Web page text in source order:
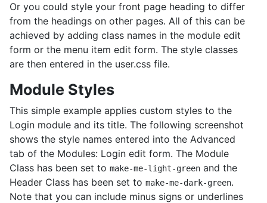
Or you could style your front page heading to differ
from the headings on other pages. All of this can be
achieved by adding class names in the module edit
form or the menu item edit form. The style classes
are then entered in the user.css file.
Module Styles
This simple example applies custom styles to the
Login module and its title. The following screenshot
shows the style names entered into the Advanced
tab of the Modules: Login edit form. The Module
Class has been set to make-me-light-green and the
Header Class has been set to make-me-dark-green.
Note that you can include minus signs or underlines